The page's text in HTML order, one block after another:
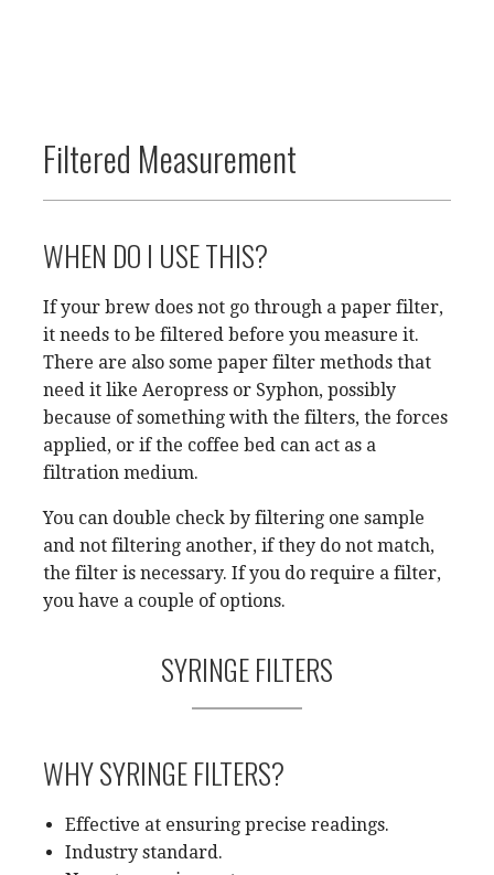
Filtered Measurement
WHEN DO I USE THIS?
If your brew does not go through a paper filter,
it needs to be filtered before you measure it.
There are also some paper filter methods that
need it like Aeropress or Syphon, possibly
because of something with the filters, the forces
applied, or if the coffee bed can act as a
filtration medium.
You can double check by filtering one sample
and not filtering another, if they do not match,
the filter is necessary. If you do require a filter,
you have a couple of options.
SYRINGE FILTERS
WHY SYRINGE FILTERS?
Effective at ensuring precise readings.
Industry standard.